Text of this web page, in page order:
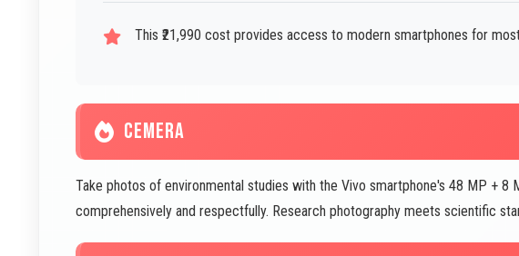
This ₹21,990 cost provides access to modern smartphones for
CEMERA
Take photos of environmental studies with the Vivo smartphone's 48 MP +
comprehensively and respectfully. Research photography meets scientific